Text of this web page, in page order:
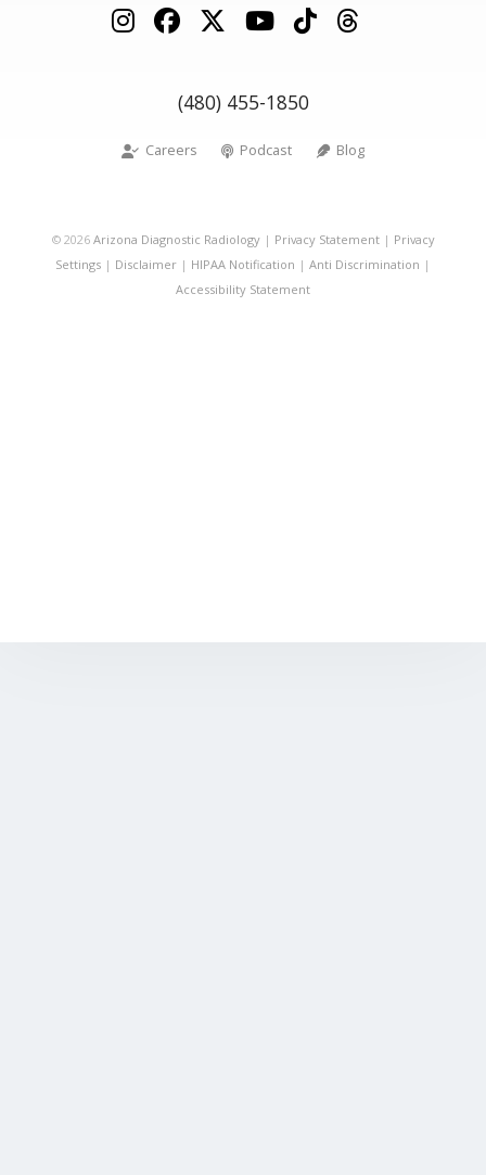
(480) 455-1850
Careers Podcast Blog
© 2026 Arizona Diagnostic Radiology| Privacy Statement| Privacy
Settings | Disclaimer | HIPAA Notification | Anti Discrimination |
Accessibility Statement